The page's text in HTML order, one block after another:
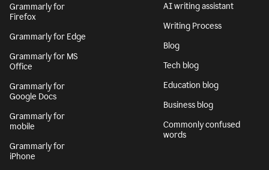
Grammarly for
Firefox
Grammarly for Edge
Grammarly for MS
Office
Grammarly for
Google Docs
Grammarly for
mobile
Grammarly for
iPhone
AI writing assistant
Writing Process
Blog
Tech blog
Education blog
Business blog
Commonly confused
words